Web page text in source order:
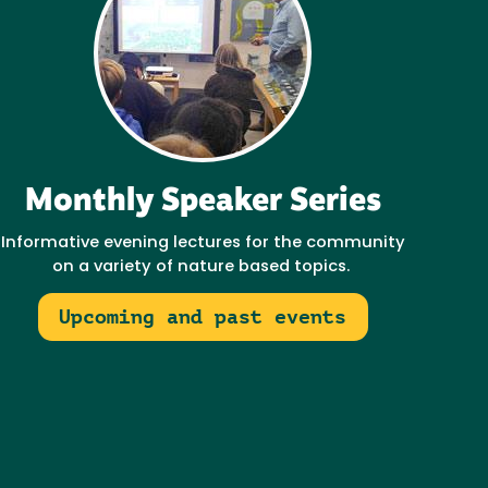
Monthly Speaker Series
Informative evening lectures for the community
on a variety of nature based topics.
Upcoming and past events